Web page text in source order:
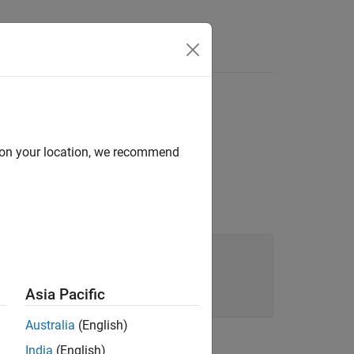
your location, we recommend
Asia Pacific
Australia (English)
India (English)